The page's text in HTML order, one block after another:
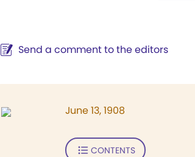
Send a comment to the editors
June 13, 1908
CONTENTS